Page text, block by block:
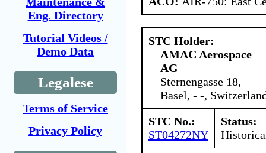
Eng. Directory
Tutorial Videos /
Demo Data
Legalese
Terms of Service
Privacy Policy
STC Holder:
AMAC Aerospace
AG
Sternengasse 18,
Basel, - -,
STC No.:
ST04272NY
Status: